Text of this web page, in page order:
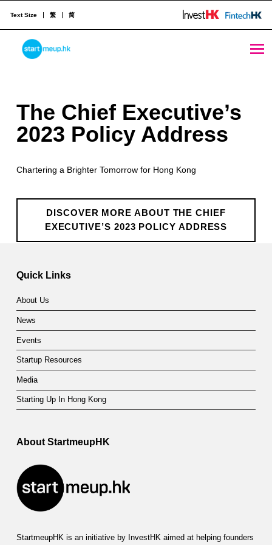
STARTMEUPHK
STARTMEUPHK FESTIVAL IS THE LEADING STARTUP AND INNOVATION CONFERENCE EVENT IN HONG KONG
Text Size 繁 简
T
h
C
h
e
f
E
x
e
c
u
t
v
e
’
s
2
The Chief Executive’s
2023 Policy Address
Chartering a Brighter Tomorrow for Hong Kong
DISCOVER MORE ABOUT THE CHIEF
EXECUTIVE’S 2023 POLICY ADDRESS
Skip back to main navigation
Quick Links
About Us
News
Events
Startup Resources
Media
Starting Up In Hong Kong
About StartmeupHK
StartmeupHK is an initiative by InvestHK aimed at helping founders